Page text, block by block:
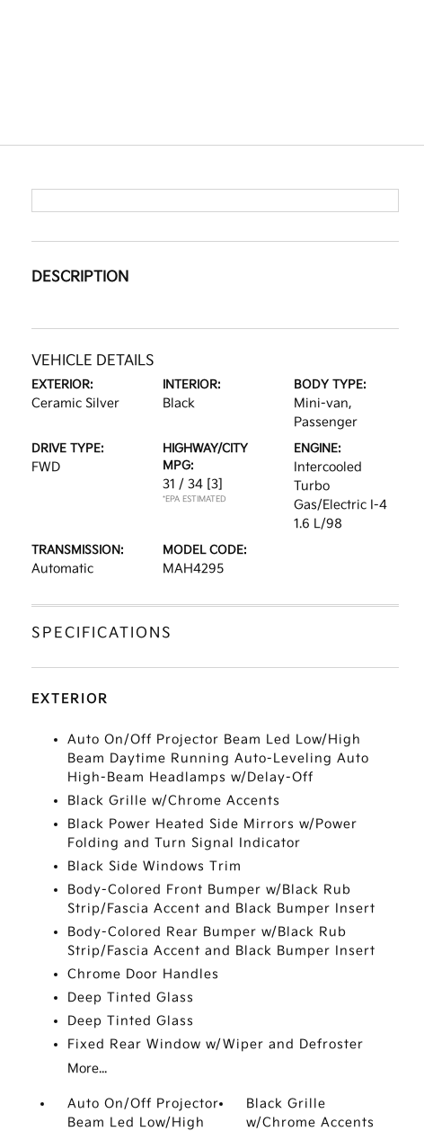
DESCRIPTION
VEHICLE DETAILS
EXTERIOR:
Ceramic Silver
INTERIOR:
Black
BODY TYPE:
Mini-van,
Passenger
DRIVE TYPE:
FWD
HIGHWAY/CITY
MPG:
31 / 34 [3]
*EPA ESTIMATED
ENGINE:
Intercooled
Turbo
Gas/Electric I-4
1.6 L/98
TRANSMISSION:
Automatic
MODEL CODE:
MAH4295
SPECIFICATIONS
EXTERIOR
Auto On/Off Projector Beam Led Low/High
Beam Daytime Running Auto-Leveling Auto
High-Beam Headlamps w/Delay-Off
Black Grille w/Chrome Accents
Black Power Heated Side Mirrors w/Power
Folding and Turn Signal Indicator
Black Side Windows Trim
Body-Colored Front Bumper w/Black Rub
Strip/Fascia Accent and Black Bumper Insert
Body-Colored Rear Bumper w/Black Rub
Strip/Fascia Accent and Black Bumper Insert
Chrome Door Handles
Deep Tinted Glass
Deep Tinted Glass
Fixed Rear Window w/Wiper and Defroster
More...
Auto On/Off Projector
Beam Led Low/High
Black Grille
w/Chrome Accents